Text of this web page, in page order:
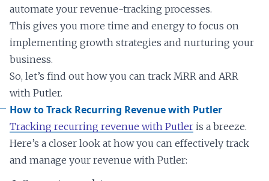
automate your revenue-tracking processes.
This gives you more time and energy to focus on
implementing growth strategies and nurturing your
business.
So, let’s find out how you can track MRR and ARR
with Putler.
How to Track Recurring Revenue with Putler
Tracking recurring revenue with Putler is a breeze.
Here’s a closer look at how you can effectively track
and manage your revenue with Putler: